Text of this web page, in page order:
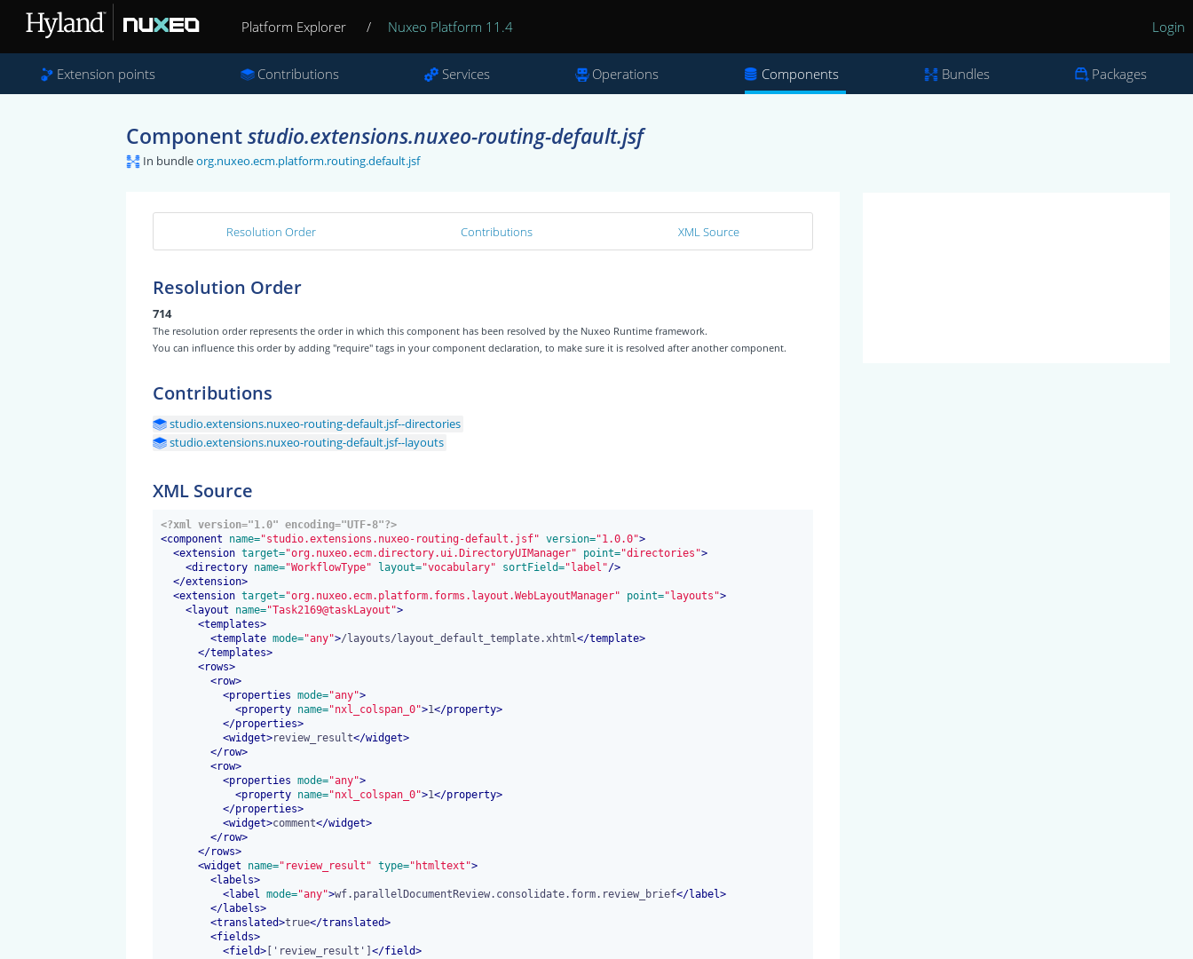
Platform Explorer / Nuxeo Platform 11.4 Login
Extension points Contributions Services Operations Components Bundles Packages
Componentstudio.extensions.nuxeo-routing-default.jsf
In bundleorg.nuxeo.ecm.platform.routing.default.jsf
Resolution Order Contributions XML Source
Resolution Order
714
The resolution order represents the order in which this component has been resolved by the Nuxeo Runtime framework.
You can influence this order by adding "require" tags in your component declaration, to make sure it is resolved after another component.
Contributions
studio.extensions.nuxeo-routing-default.jsf--directories
studio.extensions.nuxeo-routing-default.jsf--layouts
XML Source
<?xml version="1.0" encoding="UTF-8"?>
<component name="studio.extensions.nuxeo-routing-default.jsf" version="1.0.0">
<extension target="org.nuxeo.ecm.directory.ui.DirectoryUIManager" point="directories">
<directory name="WorkflowType" layout="vocabulary" sortField="label"/>
</extension>
<extension target="org.nuxeo.ecm.platform.forms.layout.WebLayoutManager" point="layouts">
<layout name="Task2169@taskLayout">
<templates>
<template mode="any">/layouts/layout_default_template.xhtml</template>
</templates>
<rows>
<row>
<properties mode="any">
<property name="nxl_colspan_0">1</property>
</properties>
<widget>review_result</widget>
</row>
<row>
<properties mode="any">
<property name="nxl_colspan_0">1</property>
</properties>
<widget>comment</widget>
</row>
</rows>
<widget name="review_result" type="htmltext">
<labels>
<label mode="any">wf.parallelDocumentReview.consolidate.form.review_brief</label>
</labels>
<translated>true</translated>
<fields>
<field>['review_result'] </field>